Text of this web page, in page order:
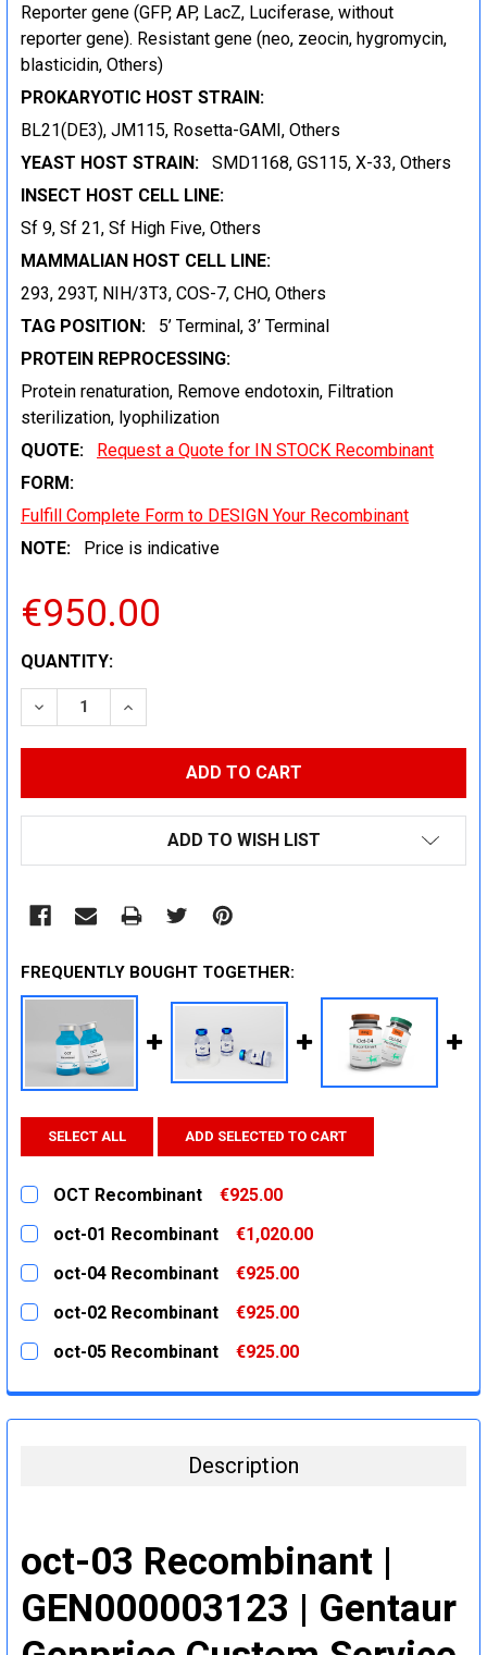
Reporter gene (GFP, AP, LacZ, Luciferase, without
reporter gene). Resistant gene (neo, zeocin, hygromycin,
blasticidin, Others)
PROKARYOTIC HOST STRAIN:
BL21(DE3), JM115, Rosetta-GAMI, Others
YEAST HOST STRAIN:
SMD1168, GS115, X-33, Others
INSECT HOST CELL LINE:
Sf 9, Sf 21, Sf High Five, Others
MAMMALIAN HOST CELL LINE:
293, 293T, NIH/3T3, COS-7, CHO, Others
TAG POSITION:
5’ Terminal, 3’ Terminal
PROTEIN REPROCESSING:
Protein renaturation, Remove endotoxin, Filtration
sterilization, lyophilization
QUOTE:
Request a Quote for IN STOCK Recombinant
FORM:
Fulfill Complete Form to DESIGN Your Recombinant
NOTE:
Price is indicative
€950.00
CURRENT
STOCK:
QUANTITY:
DECREASE QUANTITY:INCREASE QUANTITY:
ADD TO WISH LIST
FREQUENTLY BOUGHT TOGETHER:
SELECT ALL ADD SELECTED TO CART
OCT Recombinant
€925.00
CURRENT
STOCK:
QUANTITY:
oct-01 Recombinant
€1,020.00
CURRENT
STOCK:
QUANTITY:
oct-04 Recombinant
€925.00
CURRENT
STOCK:
QUANTITY:
oct-02 Recombinant
€925.00
CURRENT
STOCK:
QUANTITY:
oct-05 Recombinant
€925.00
DECREASE QUANTITY:
INCREASE QUANTITY:
Description
oct-03 Recombinant |
GEN000003123 | Gentaur